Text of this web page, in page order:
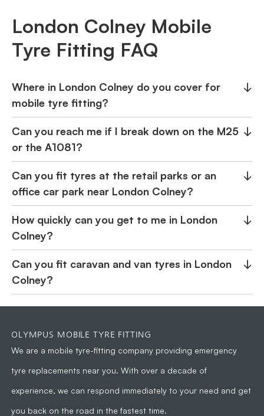
London Colney Mobile
Tyre Fitting FAQ
Where in London Colney do you cover for
mobile tyre fitting?
↓
Can you reach me if I break down on the M25
or the A1081?
↓
Can you fit tyres at the retail parks or an
office car park near London Colney?
↓
How quickly can you get to me in London
Colney?
↓
Can you fit caravan and van tyres in London
Colney?
↓
OLYMPUS MOBILE TYRE FITTING
We are a mobile tyre-fitting company providing emergency
tyre replacements near you. With over a decade of
experience, we can respond immediately to your need and get
you back on the road in the fastest time.